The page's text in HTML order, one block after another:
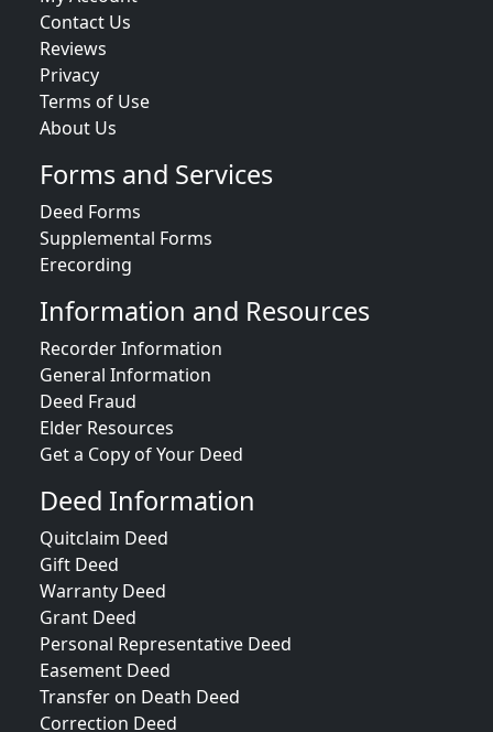
Contact Us
Reviews
Privacy
Terms of Use
About Us
Forms and Services
Deed Forms
Supplemental Forms
Erecording
Information and Resources
Recorder Information
General Information
Deed Fraud
Elder Resources
Get a Copy of Your Deed
Deed Information
Quitclaim Deed
Gift Deed
Warranty Deed
Grant Deed
Personal Representative Deed
Easement Deed
Transfer on Death Deed
Correction Deed